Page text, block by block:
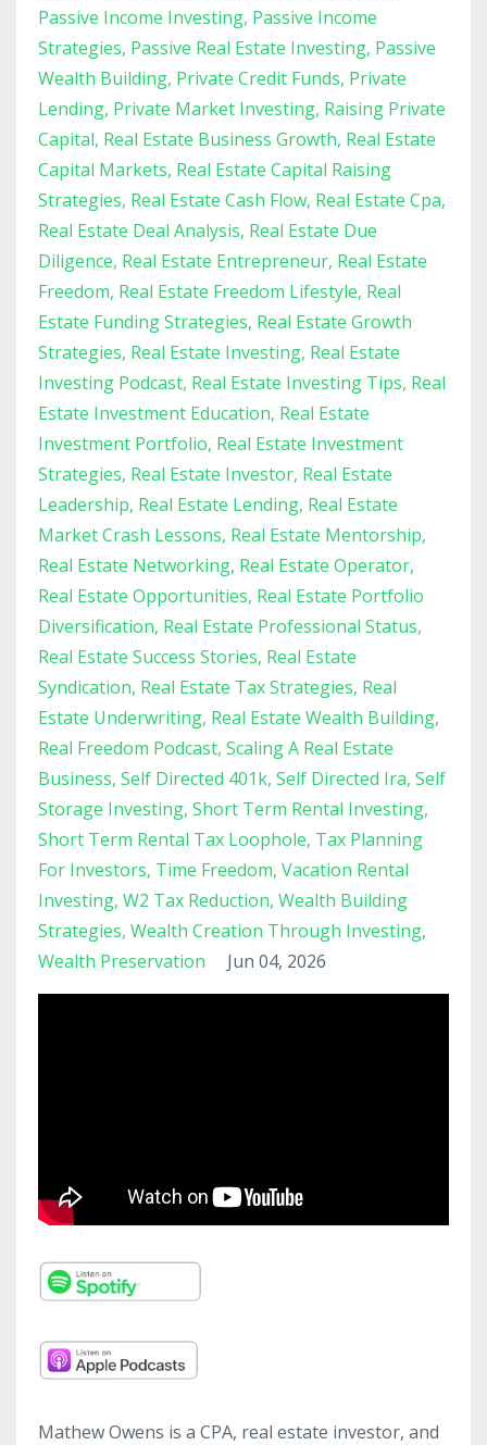
Passive Income Investing Passive Income
Strategies Passive Real Estate Investing Passive
Wealth Building Private Credit Funds Private
Lending Private Market Investing Raising Private
Capital Real Estate Business Growth Real Estate
Capital Markets Real Estate Capital Raising
Strategies Real Estate Cash Flow Real Estate Cpa
Real Estate Deal Analysis Real Estate Due
Diligence Real Estate Entrepreneur Real Estate
Freedom Real Estate Freedom Lifestyle Real
Estate Funding Strategies Real Estate Growth
Strategies Real Estate Investing Real Estate
Investing Podcast Real Estate Investing Tips Real
Estate Investment Education Real Estate
Investment Portfolio Real Estate Investment
Strategies Real Estate Investor Real Estate
Leadership Real Estate Lending Real Estate
Market Crash Lessons Real Estate Mentorship
Real Estate Networking Real Estate Operator
Real Estate Opportunities Real Estate Portfolio
Diversification Real Estate Professional Status
Real Estate Success Stories Real Estate
Syndication Real Estate Tax Strategies Real
Estate Underwriting Real Estate Wealth Building
Real Freedom Podcast Scaling A Real Estate
Business Self Directed 401k Self Directed Ira Self
Storage Investing Short Term Rental Investing
Short Term Rental Tax Loophole Tax Planning
For Investors Time Freedom Vacation Rental
Investing W2 Tax Reduction Wealth Building
Strategies Wealth Creation Through Investing
Wealth Preservation
Jun 04, 2026
Mathew Owens is a CPA, real estate investor, and